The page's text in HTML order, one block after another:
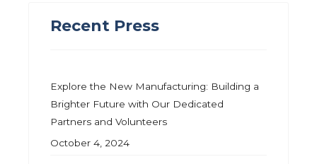
Recent Press
Explore the New Manufacturing: Building a
Brighter Future with Our Dedicated
Partners and Volunteers
October 4, 2024